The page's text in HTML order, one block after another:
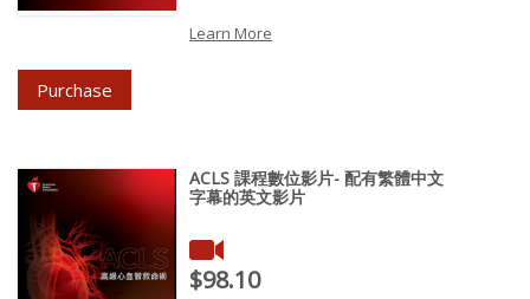
Learn More
Purchase
ACLS 課程數位影片- 配有繁體中文
字幕的英文影片
Price : $98.10
$98.10